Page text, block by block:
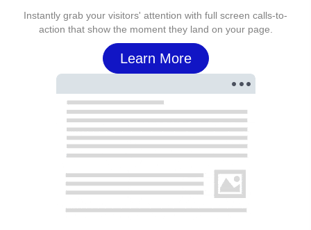
Instantly grab your visitors' attention with full screen calls-to-
action that show the moment they land on your page.
Learn More